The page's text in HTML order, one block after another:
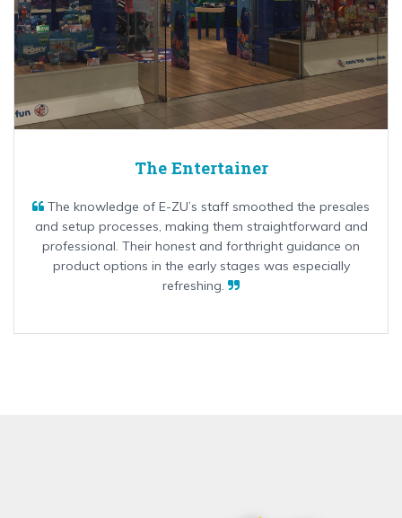
The Entertainer
The knowledge of E-ZU’s staff smoothed the presales
and setup processes, making them straightforward and
professional. Their honest and forthright guidance on
product options in the early stages was especially
refreshing.